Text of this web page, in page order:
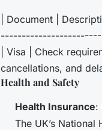
| Document |
-------------------------|
| Visa | Check
cancellations, and
Health and Safety
Health Insurance:
The UK’s